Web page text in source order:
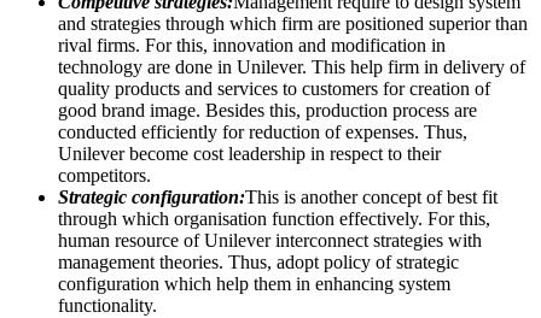
and strategies through which firm are positioned superior than
rival firms. For this, innovation and modification in
technology are done in Unilever. This help firm in delivery of
quality products and services to customers for creation of
good brand image. Besides this, production process are
conducted efficiently for reduction of expenses. Thus,
Unilever become cost leadership in respect to their
competitors.
Strategic configuration:This is another concept of best fit
through which organisation function effectively. For this,
human resource of Unilever interconnect strategies with
management theories. Thus, adopt policy of strategic
configuration which help them in enhancing system
functionality.